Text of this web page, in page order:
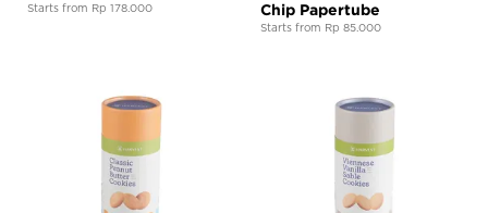
Starts from Rp 178.000
Chip Papertube
Starts from Rp 85.000